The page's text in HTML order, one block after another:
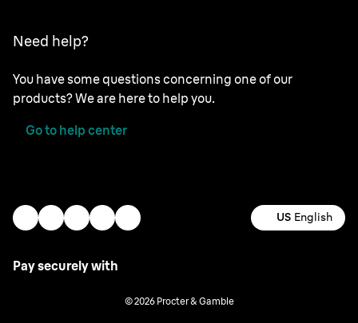
Need help?
You have some questions concerning one of our
products? We are here to help you.
Go to help center
US English
Pay securely with
© 2026 Procter & Gamble